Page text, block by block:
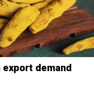
demand